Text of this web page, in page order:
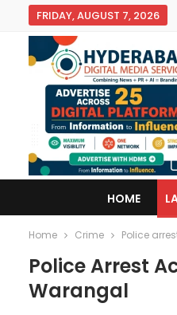
FRIDAY, AUGUST 7, 2026
HOME
Home Crime Police
Police Arrest
Warangal